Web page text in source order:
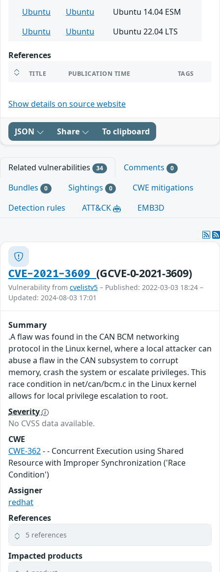
Ubuntu
Ubuntu
Ubuntu 14.04 ESM
Ubuntu
Ubuntu Ubuntu 22.04 LTS
References
TITLE PUBLICATION TIME TAGS
Show details on source website
JSON Share To clipboard
Related vulnerabilities 34 Comments 0
Bundles 0 Sightings 0
CWE mitigations
Detection rules
ATT&CK EMB3D
CVE-2021-3609(GCVE-0-2021-3609)
Vulnerability from cvelistv5 – Published: 2022-03-03 18:24 –
Updated: 2024-08-03 17:01
Summary
.A flaw was found in the CAN BCM networking
protocol in the Linux kernel, where a local attacker can
abuse a flaw in the CAN subsystem to corrupt
memory, crash the system or escalate privileges. This
race condition in net/can/bcm.c in the Linux kernel
allows for local privilege escalation to root.
Severity
No CVSS data available.
CWE
CWE-362- - Concurrent Execution using Shared
Resource with Improper Synchronization ('Race
Condition')
Assigner
redhat
References
5 references
Impacted products